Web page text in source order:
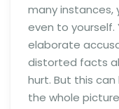
many instances,
even to
elaborate
distorted facts
hurt. But this
the whole